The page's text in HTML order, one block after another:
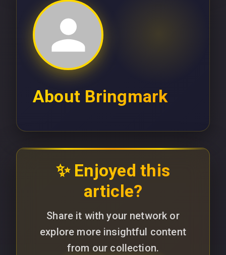
About Bringmark
✨ Enjoyed this
article?
Share it with your network or
explore more insightful content
from our collection.